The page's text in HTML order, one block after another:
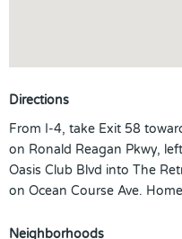
Directions
From I-4, take Exit 58
on Ronald Reagan Pkwy,
Oasis Club Blvd into The
on Ocean Course Ave.
Neighborhoods